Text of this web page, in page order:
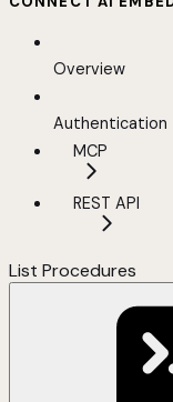
Overview
Authentication
MCP
REST API
List Procedures